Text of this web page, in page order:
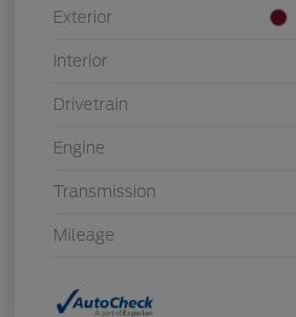
Exterior
Interior
Drivetrain
Engine
Transmission
Mileage